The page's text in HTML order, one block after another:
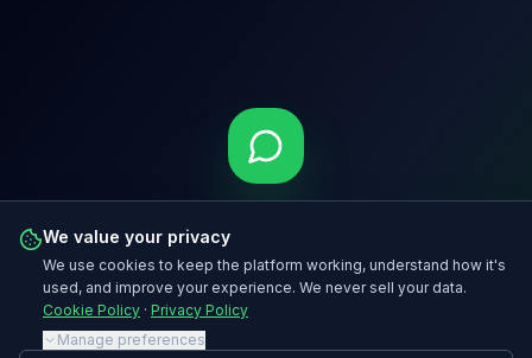
Stop Missing Messages.
Start Growing From Them.
Register for early access to MooChat™ at moohoo.chat and be
first to launch when we go live.
We value your privacy
We use cookies to keep the platform working, understand how it's
used, and improve your experience. We never sell your data.
Cookie Policy · Privacy Policy
Manage preferences